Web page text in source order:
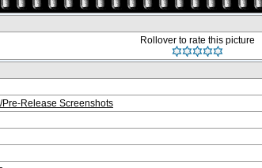
Rollover to rate this picture
Pre-Release Screenshots